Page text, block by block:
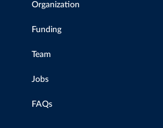
Organization
Funding
Team
Jobs
FAQs